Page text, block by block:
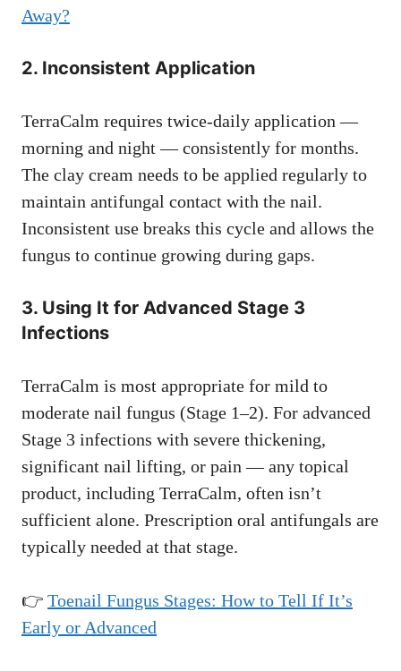
Away?
2. Inconsistent Application
TerraCalm requires twice-daily application —
morning and night — consistently for months.
The clay cream needs to be applied regularly to
maintain antifungal contact with the nail.
Inconsistent use breaks this cycle and allows the
fungus to continue growing during gaps.
3. Using It for Advanced Stage 3
Infections
TerraCalm is most appropriate for mild to
moderate nail fungus (Stage 1–2). For advanced
Stage 3 infections with severe thickening,
significant nail lifting, or pain — any topical
product, including TerraCalm, often isn’t
sufficient alone. Prescription oral antifungals are
typically needed at that stage.
👉 Toenail Fungus Stages: How to Tell If It’s
Early or Advanced